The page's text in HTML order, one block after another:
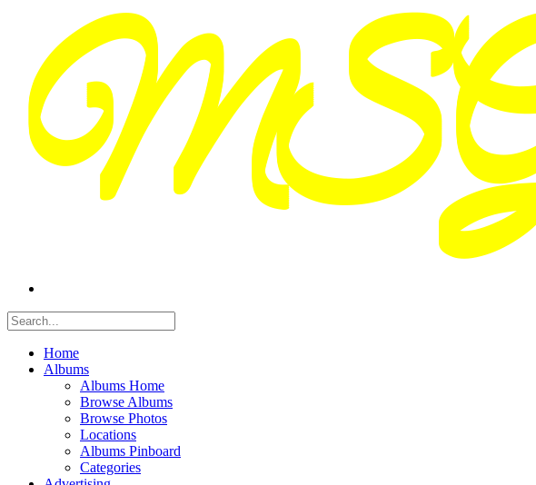
Home
Albums
Albums Home
Browse Albums
Browse Photos
Locations
Albums Pinboard
Categories